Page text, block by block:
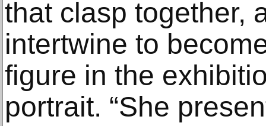
that clasp together,
intertwine to
figure in the
portrait. “She